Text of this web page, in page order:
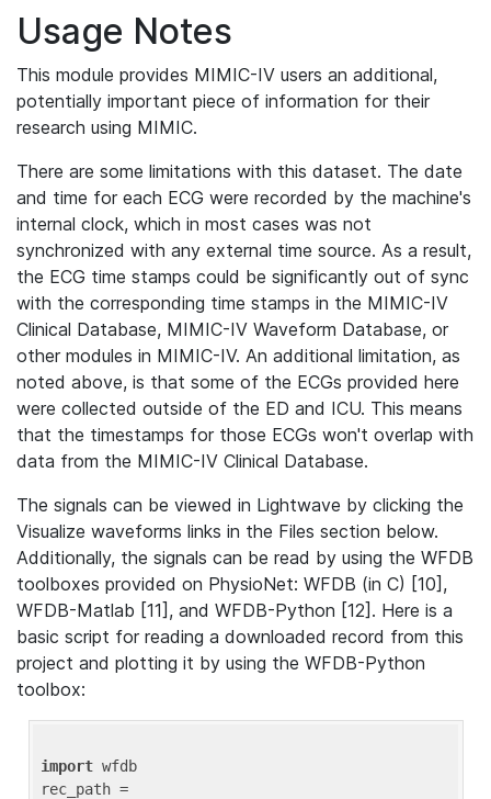
Usage Notes
This module provides MIMIC-IV users an additional,
potentially important piece of information for their
research using MIMIC.
There are some limitations with this dataset. The date
and time for each ECG were recorded by the machine's
internal clock, which in most cases was not
synchronized with any external time source. As a result,
the ECG time stamps could be significantly out of sync
with the corresponding time stamps in the MIMIC-IV
Clinical Database, MIMIC-IV Waveform Database, or
other modules in MIMIC-IV. An additional limitation, as
noted above, is that some of the ECGs provided here
were collected outside of the ED and ICU. This means
that the timestamps for those ECGs won't overlap with
data from the MIMIC-IV Clinical Database.
The signals can be viewed in Lightwave by clicking the
Visualize waveforms links in the Files section below.
Additionally, the signals can be read by using the WFDB
toolboxes provided on PhysioNet: WFDB (in C) [10],
WFDB-Matlab [11], and WFDB-Python [12]. Here is a
basic script for reading a downloaded record from this
project and plotting it by using the WFDB-Python
toolbox:
import wfdb